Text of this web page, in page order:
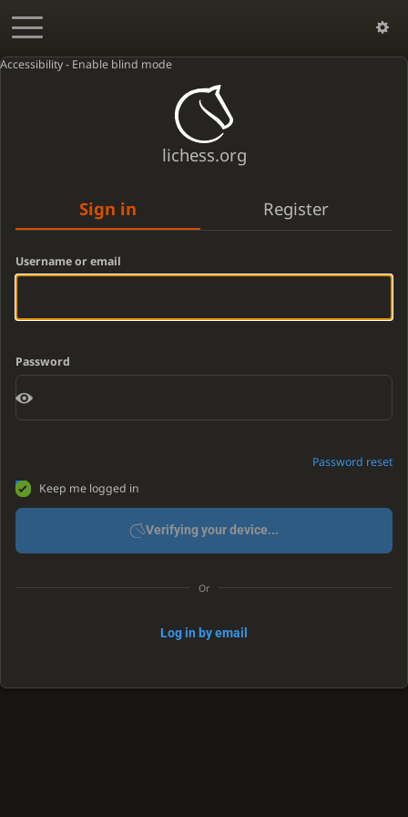
Accessibility - Enable blind mode
lichess.org
Sign in Register
Username or email
Password
Password reset
Keep me logged in
Verifying your device...
Or
Log in by email